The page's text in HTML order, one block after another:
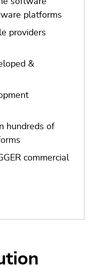
platforms
providers
&
hundreds of
commercial